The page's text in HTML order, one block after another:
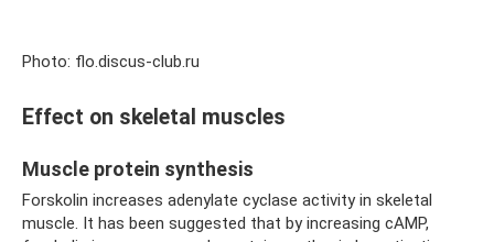
Photo: flo.discus-club.ru
Effect on skeletal muscles
Muscle protein synthesis
Forskolin increases adenylate cyclase activity in skeletal
muscle. It has been suggested that by increasing cAMP,